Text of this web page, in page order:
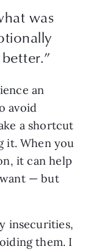
was
an
avoid
a shortcut
it. When you
it can help
— but
insecurities,
them. I